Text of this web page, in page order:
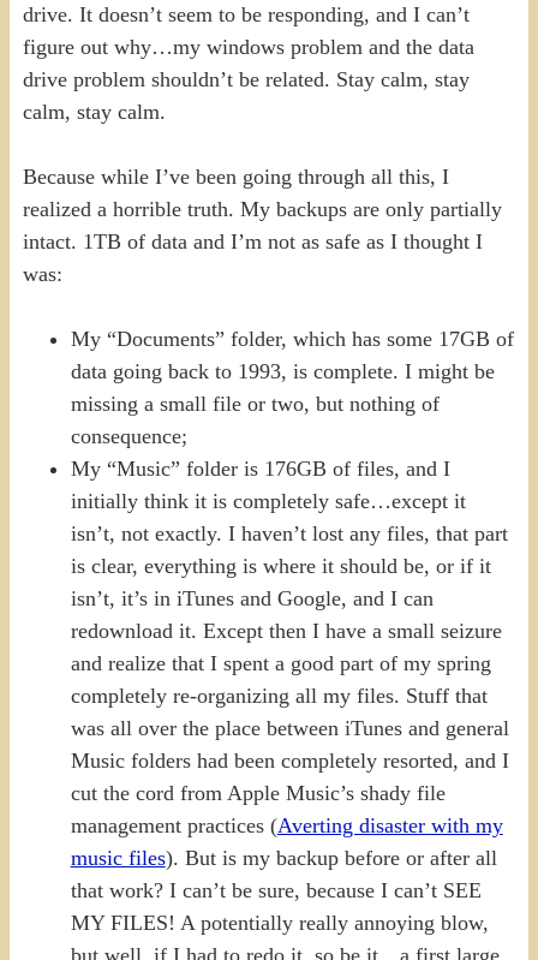
drive. It doesn’t seem to be responding, and I can’t
figure out why…my windows problem and the data
drive problem shouldn’t be related. Stay calm, stay
calm, stay calm.
Because while I’ve been going through all this, I
realized a horrible truth. My backups are only partially
intact. 1TB of data and I’m not as safe as I thought I
was:
My “Documents” folder, which has some 17GB of
data going back to 1993, is complete. I might be
missing a small file or two, but nothing of
consequence;
My “Music” folder is 176GB of files, and I
initially think it is completely safe…except it
isn’t, not exactly. I haven’t lost any files, that part
is clear, everything is where it should be, or if it
isn’t, it’s in iTunes and Google, and I can
redownload it. Except then I have a small seizure
and realize that I spent a good part of my spring
completely re-organizing all my files. Stuff that
was all over the place between iTunes and general
Music folders had been completely resorted, and I
cut the cord from Apple Music’s shady file
management practices (Averting disaster with my
music files). But is my backup before or after all
that work? I can’t be sure, because I can’t SEE
MY FILES! A potentially really annoying blow,